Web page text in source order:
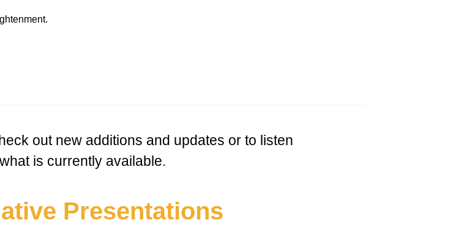
out new additions and updates or to listen
is currently available.
Presentations